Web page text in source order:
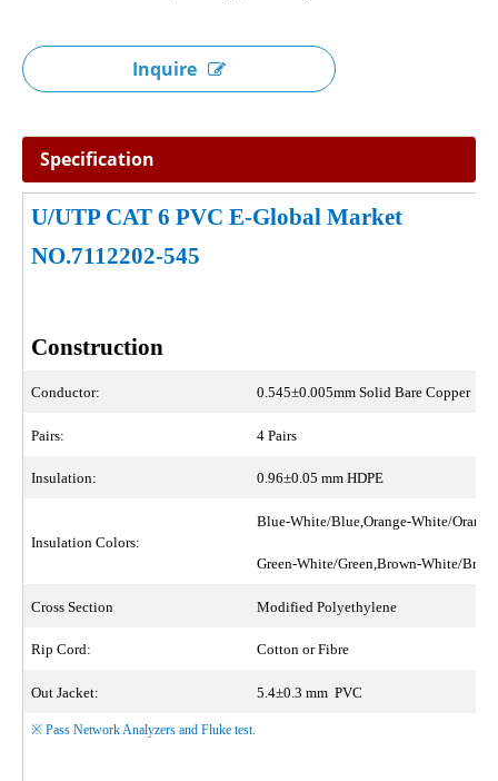
Inquire
Specification
U/UTP CAT 6 PVC E-Global Market
NO.7112202-545
Construction
Conductor: 0.545±0.005mm Solid Bare Copper
Pairs: 4 Pairs
Insulation: 0.96±0.05 mm HDPE
Insulation Colors:
Blue-White/Blue,Orange-White/Orange
Green-White/Green,Brown-White/
Cross Section Modified Polyethylene
Rip Cord: Cotton or Fibre
Out Jacket: 5.4±0.3 mm PVC
※ Pass Network Analyzers and Fluke test.